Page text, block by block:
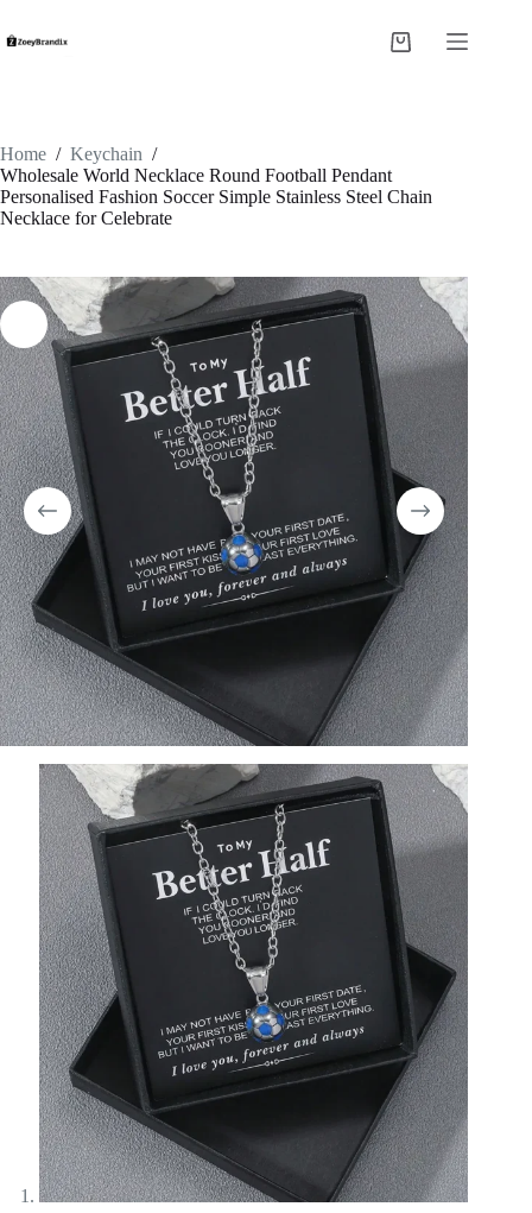
to
content
Shopping
Home / Keychain /
Wholesale World Necklace Round Football Pendant
Personalised Fashion Soccer Simple Stainless Steel Chain
Necklace for Celebrate